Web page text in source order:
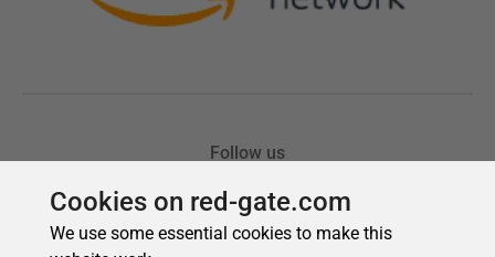
Cookies on red-gate.com
We use some essential cookies to make this